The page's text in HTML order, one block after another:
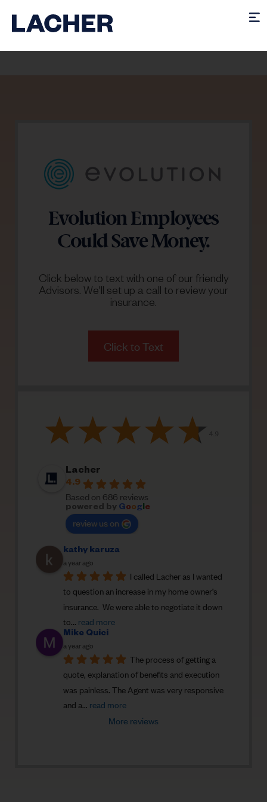
Evolution Employees
Could Save Money.
Click below to text with one of our friendly
Advisors. We'll set up a call to review your
insurance.
Click to Text
Lacher
4.9
Based on 686 reviews
powered by Google
review us on
kathy karuza
a year ago
I called Lacher as I wanted
to question an increase in my home owner’s
insurance.  We were able to negotiate it down
to... read more
Mike Quici
a year ago
The process of getting a
quote, explanation of benefits and execution
was painless. The Agent was very responsive
and a... read more
More reviews